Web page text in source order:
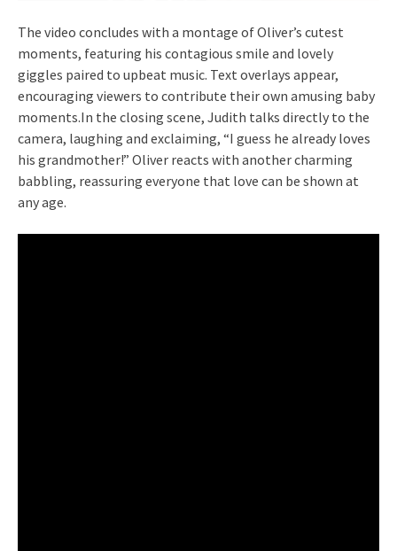
The video concludes with a montage of Oliver’s cutest
moments, featuring his contagious smile and lovely
giggles paired to upbeat music. Text overlays appear,
encouraging viewers to contribute their own amusing baby
moments.In the closing scene, Judith talks directly to the
camera, laughing and exclaiming, “I guess he already loves
his grandmother!” Oliver reacts with another charming
babbling, reassuring everyone that love can be shown at
any age.